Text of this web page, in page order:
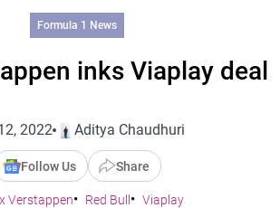
Formula 1 News
inks Viaplay deal
2022 Aditya Chaudhuri
Follow Us Share
Verstappen Red Bull
Viaplay